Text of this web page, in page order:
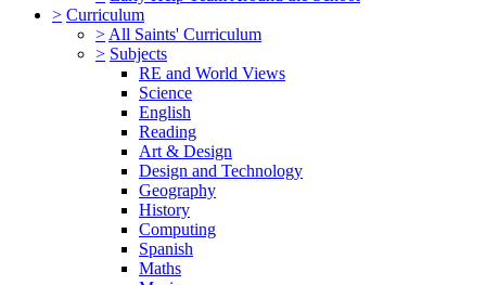
> Curriculum
> All Saints' Curriculum
> Subjects
RE and World Views
Science
English
Reading
Art & Design
Design and Technology
Geography
History
Computing
Spanish
Maths